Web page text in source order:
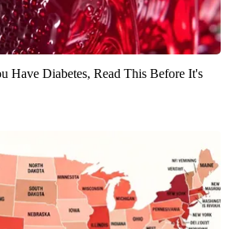
Have Diabetes, Read This Before It's